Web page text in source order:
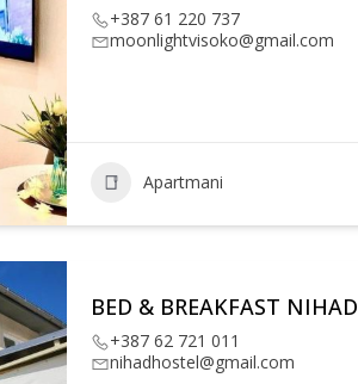
+387 61 220 737
moonlightvisoko@gmail.com
Apartmani
BED & BREAKFAST NIHAD
+387 62 721 011
nihadhostel@gmail.com